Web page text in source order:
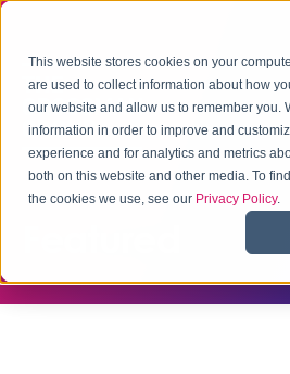
This website stores cookies on your
are used to collect information about how
our website and allow us to remember you.
information in order to improve and
experience and for analytics and metrics
both on this website and other media. To
the cookies we use, see our Privacy Policy.